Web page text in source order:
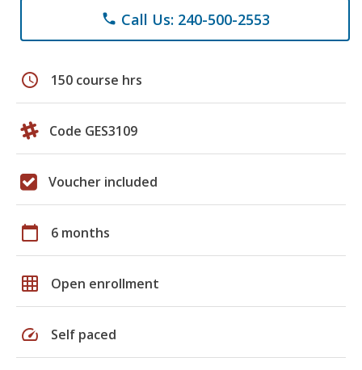
phone Call Us: 240-500-2553
schedule 150 course hrs
Code GES3109
Voucher included
calendar_today 6 months
grid_on Open enrollment
speed Self paced